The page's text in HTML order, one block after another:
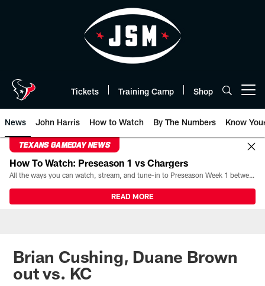
Tickets Training Camp Shop
News John Harris How to Watch By The Numbers Know
TEXANS GAMEDAY NEWS
How To Watch: Preseason 1 vs Chargers
All the ways you can watch, stream, and tune-in to Preseason Week 1 between the Texans and the Los Angeles Chargers at Reliant Stadium on August 13.
READ MORE
Brian Cushing, Duane Brown
out vs. KC